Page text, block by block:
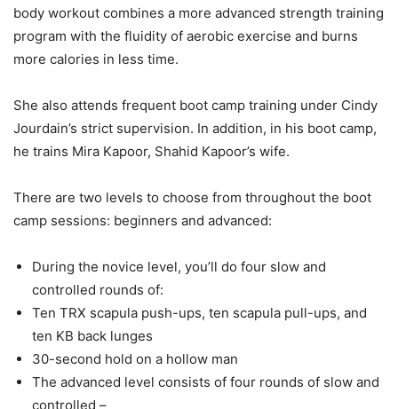
body workout combines a more advanced strength training
program with the fluidity of aerobic exercise and burns
more calories in less time.
She also attends frequent boot camp training under Cindy
Jourdain’s strict supervision. In addition, in his boot camp,
he trains Mira Kapoor, Shahid Kapoor’s wife.
There are two levels to choose from throughout the boot
camp sessions: beginners and advanced:
During the novice level, you’ll do four slow and
controlled rounds of:
Ten TRX scapula push-ups, ten scapula pull-ups, and
ten KB back lunges
30-second hold on a hollow man
The advanced level consists of four rounds of slow and
controlled –